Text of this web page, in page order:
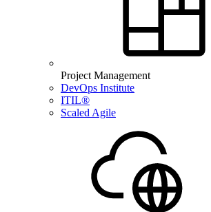
Project Management
DevOps Institute
ITIL®
Scaled Agile